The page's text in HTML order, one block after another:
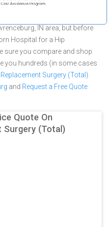
IN area, but before
Hospital for a Hip
sure you compare and shop
you hundreds (in some cases
Surgery (Total)
and Request a Free Quote
Quote On
Surgery (Total)